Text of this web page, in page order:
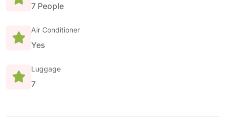
7 People
Air Conditioner
Yes
Luggage
7